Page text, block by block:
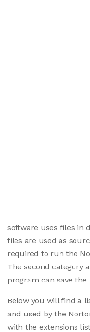
software uses files in
files are used as
required to run the
The second category
program can save
Below you will find a
and used by the
with the extensions